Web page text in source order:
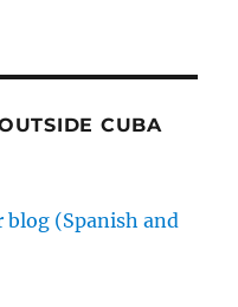
CUBA
(Spanish and